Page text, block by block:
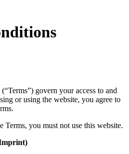
govern your access to and
or using the website, you agree to
Terms, you must not use this website.